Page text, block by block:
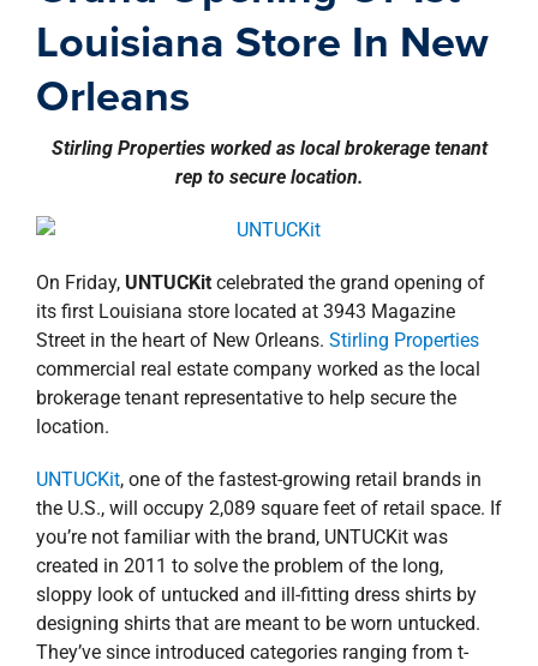
Louisiana Store In New
Orleans
Stirling Properties worked as local brokerage tenant
rep to secure location.
On Friday, UNTUCKitcelebrated the grand opening of
its first Louisiana store located at 3943 Magazine
Street in the heart of New Orleans. Stirling Properties
commercial real estate company worked as the local
brokerage tenant representative to help secure the
location.
UNTUCKit, one of the fastest-growing retail brands in
the U.S., will occupy 2,089 square feet of retail space. If
you’re not familiar with the brand, UNTUCKit was
created in 2011 to solve the problem of the long,
sloppy look of untucked and ill-fitting dress shirts by
designing shirts that are meant to be worn untucked.
They’ve since introduced categories ranging from t-